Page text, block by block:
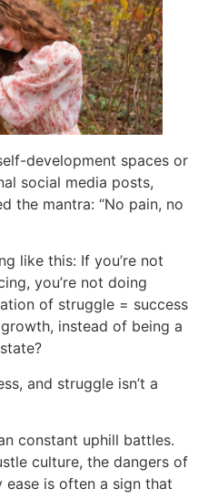
development spaces or
social media posts,
the mantra: “No pain, no
like this: If you’re not
you’re not doing
of struggle = success
instead of being a
and struggle isn’t a
constant uphill battles.
culture, the dangers of
is often a sign that